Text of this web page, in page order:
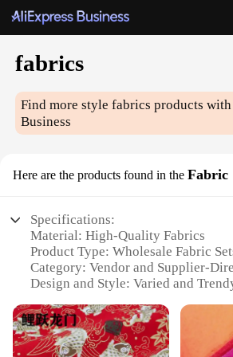
fabrics
Find more stylefabrics products
Business
Here are the products found in the Fabric
Specifications:
Material: High-Quality Fabrics
Product Type: Wholesale Fabric
Category: Vendor and Supplier-
Design and Style: Varied and
DIY Projects
Typical Adaptive Scenario: Fashion,
and Event Decorations